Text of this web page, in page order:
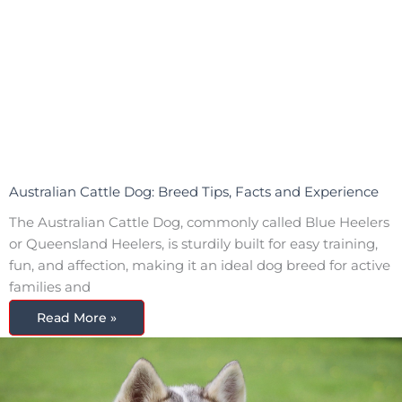
Australian Cattle Dog: Breed Tips, Facts and Experience
The Australian Cattle Dog, commonly called Blue Heelers
or Queensland Heelers, is sturdily built for easy training,
fun, and affection, making it an ideal dog breed for active
families and
Read More »